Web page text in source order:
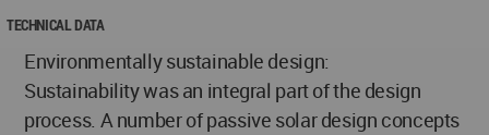
TECHNICAL DATA
Environmentally sustainable design:
Sustainability was an integral part of the design
process. A number of passive solar design concepts